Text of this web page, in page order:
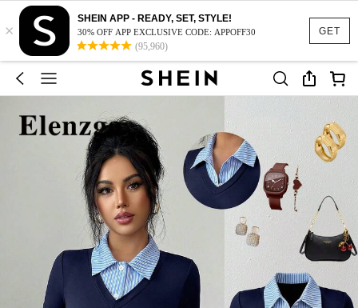
GET
×
SHEIN APP - READY, SET, STYLE!
30% OFF APP EXCLUSIVE CODE: APPOFF30
(95,960)